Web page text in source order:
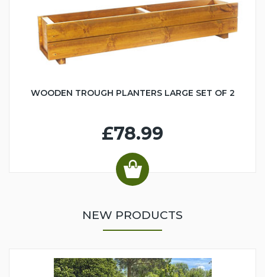
WOODEN TROUGH PLANTERS LARGE SET OF 2
£78.99
NEW PRODUCTS